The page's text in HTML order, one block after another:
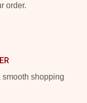
order.
smooth shopping